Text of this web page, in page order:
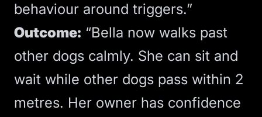
behaviour around triggers.”
Outcome: “Bella now walks past
other dogs calmly. She can sit and
wait while other dogs pass within 2
metres. Her owner has confidence